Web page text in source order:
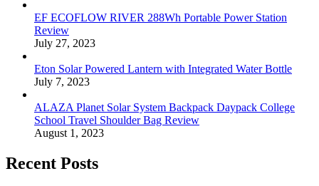
EF ECOFLOW RIVER 288Wh Portable Power Station
Review
July 27, 2023
Eton Solar Powered Lantern with Integrated Water Bottle
July 7, 2023
ALAZA Planet Solar System Backpack Daypack College
School Travel Shoulder Bag Review
August 1, 2023
Recent Posts